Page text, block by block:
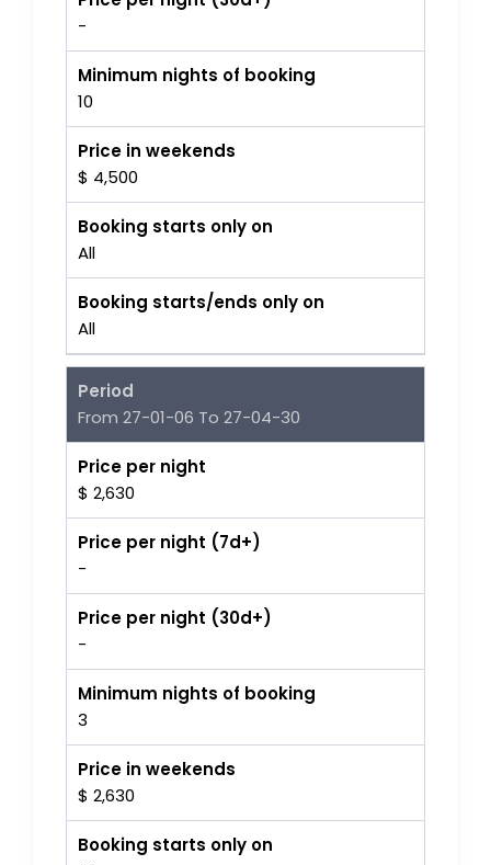
-
Minimum nights of booking
10
Price in weekends
$ 4,500
Booking starts only on
All
Booking starts/ends only on
All
Period
From 27-01-06 To 27-04-30
Price per night
$ 2,630
Price per night (7d+)
-
Price per night (30d+)
-
Minimum nights of booking
3
Price in weekends
$ 2,630
Booking starts only on